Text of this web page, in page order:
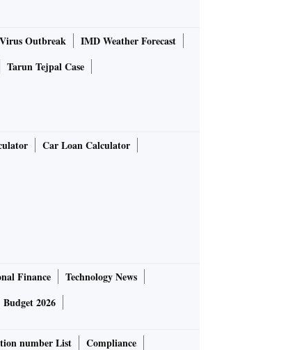
Outbreak
IMD Weather Forecast
Tarun Tejpal Case
Car Loan Calculator
Finance
Technology News
Budget 2026
number List Compliance